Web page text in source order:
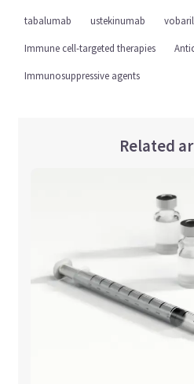
tabalumab ustekinumab
Immune cell-targeted therapies
Immunosuppressive agents
Related